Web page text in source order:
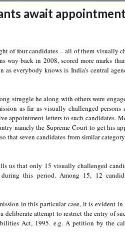
await
of four candidates – all of them visually
way back in 2008, scored more marks
everybody knows is India’s central
struggle he along with others were
as far as visually challenged persons
appointment letters to such candidates.
namely the Supreme Court to get his
that seven candidates from similar
us that only 15 visually challenged
this period. Among 15, 12
in this particular case, it is evident
deliberate attempt to restrict the entry of
Act, 1995. e.g. A petition by the